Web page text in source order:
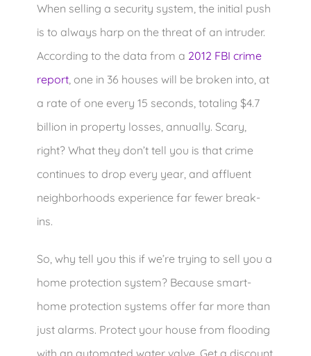
When selling a security system, the initial push
is to always harp on the threat of an intruder.
According to the data from a 2012 FBI crime
report , one in 36 houses will be broken into, at
a rate of one every 15 seconds, totaling $4.7
billion in property losses, annually. Scary,
right? What they don’t tell you is that crime
continues to drop every year, and affluent
neighborhoods experience far fewer break-
ins.
So, why tell you this if we’re trying to sell you a
home protection system? Because smart-
home protection systems offer far more than
just alarms. Protect your house from flooding
with an automated water valve. Get a discount